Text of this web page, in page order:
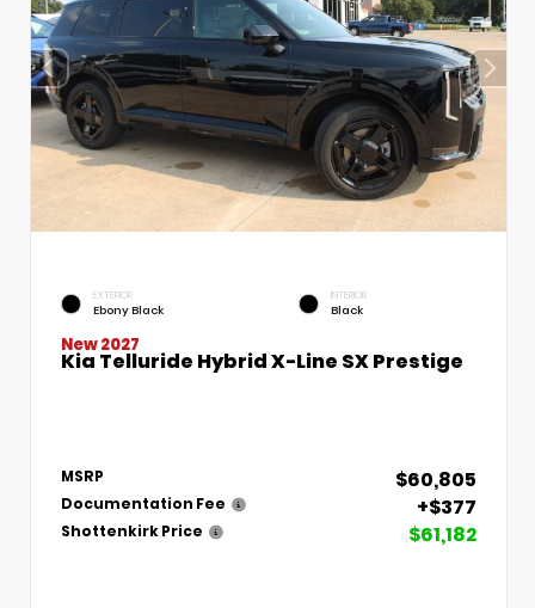
EXTERIOR
Ebony Black
INTERIOR
Black
New 2027
Kia Telluride Hybrid X-Line SX Prestige
MSRP $60,805
Documentation Fee +$377
Shottenkirk Price $61,182